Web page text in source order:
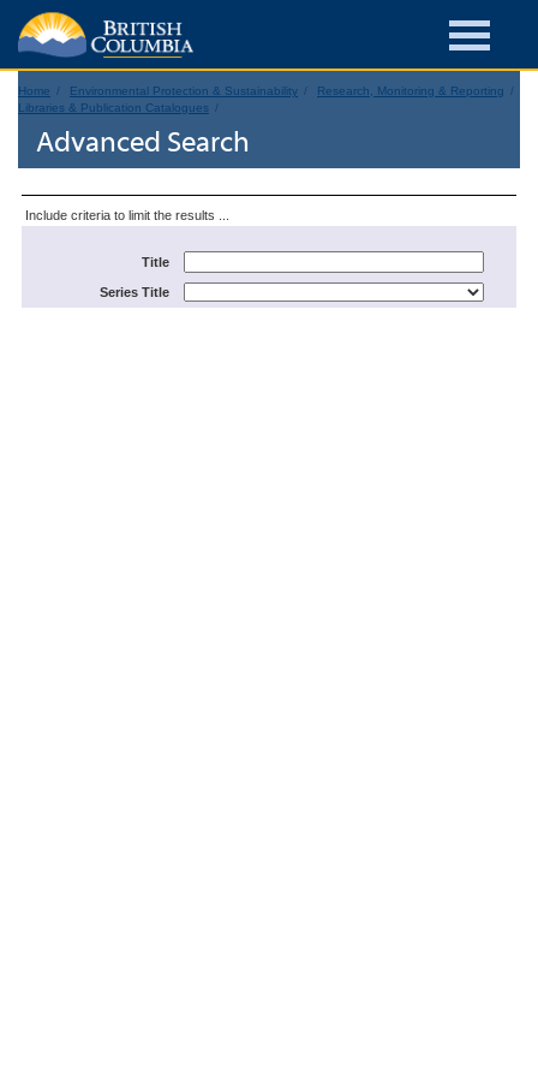
Home Environmental Protection & Sustainability
Research, Monitoring & Reporting
Libraries & Publication Catalogues
Advanced Search
Include criteria to limit the results ...
Title
Series Title